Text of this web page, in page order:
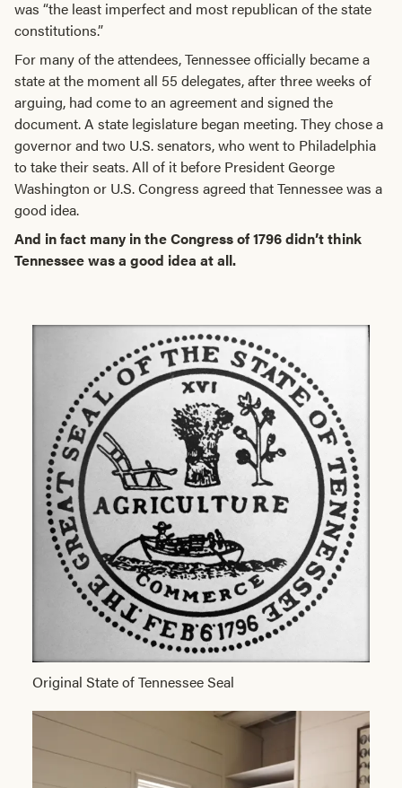
was “the least imperfect and most republican of the state
constitutions.”
For many of the attendees, Tennessee officially became a
state at the moment all 55 delegates, after three weeks of
arguing, had come to an agreement and signed the
document. A state legislature began meeting. They chose a
governor and two U.S. senators, who went to Philadelphia
to take their seats. All of it before President George
Washington or U.S. Congress agreed that Tennessee was a
good idea.
And in fact many in the Congress of 1796 didn’t think
Tennessee was a good idea at all.
Original State of Tennessee Seal